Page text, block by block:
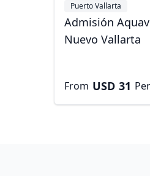
Puerto Vallarta
Admisión
Nuevo Vallarta
From USD 31